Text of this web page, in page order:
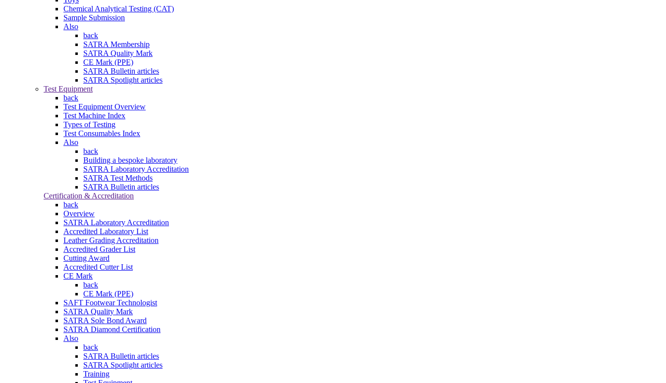
Chemical Analytical Testing (CAT)
Sample Submission
Also
back
SATRA Membership
SATRA Quality Mark
CE Mark (PPE)
SATRA Bulletin articles
SATRA Spotlight articles
Test Equipment
back
Test Equipment Overview
Test Machine Index
Types of Testing
Test Consumables Index
Also
back
Building a bespoke laboratory
SATRA Laboratory Accreditation
SATRA Test Methods
SATRA Bulletin articles
Certification & Accreditation
back
Overview
SATRA Laboratory Accreditation
Accredited Laboratory List
Leather Grading Accreditation
Accredited Grader List
Cutting Award
Accredited Cutter List
CE Mark
back
CE Mark (PPE)
SAFT Footwear Technologist
SATRA Quality Mark
SATRA Sole Bond Award
SATRA Diamond Certification
Also
back
SATRA Bulletin articles
SATRA Spotlight articles
Training